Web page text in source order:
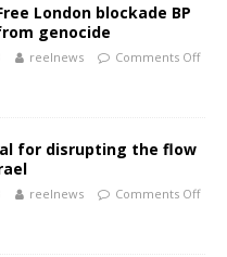
London blockade BP
genocide
reelnews Comments Off
for disrupting the flow
reelnews Comments Off